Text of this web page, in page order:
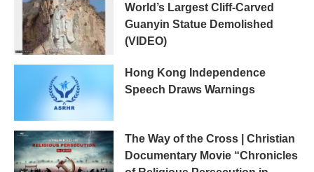
World’s Largest Cliff-Carved
Guanyin Statue Demolished
(VIDEO)
Hong Kong Independence
Speech Draws Warnings
The Way of the Cross | Christian
Documentary Movie “Chronicles